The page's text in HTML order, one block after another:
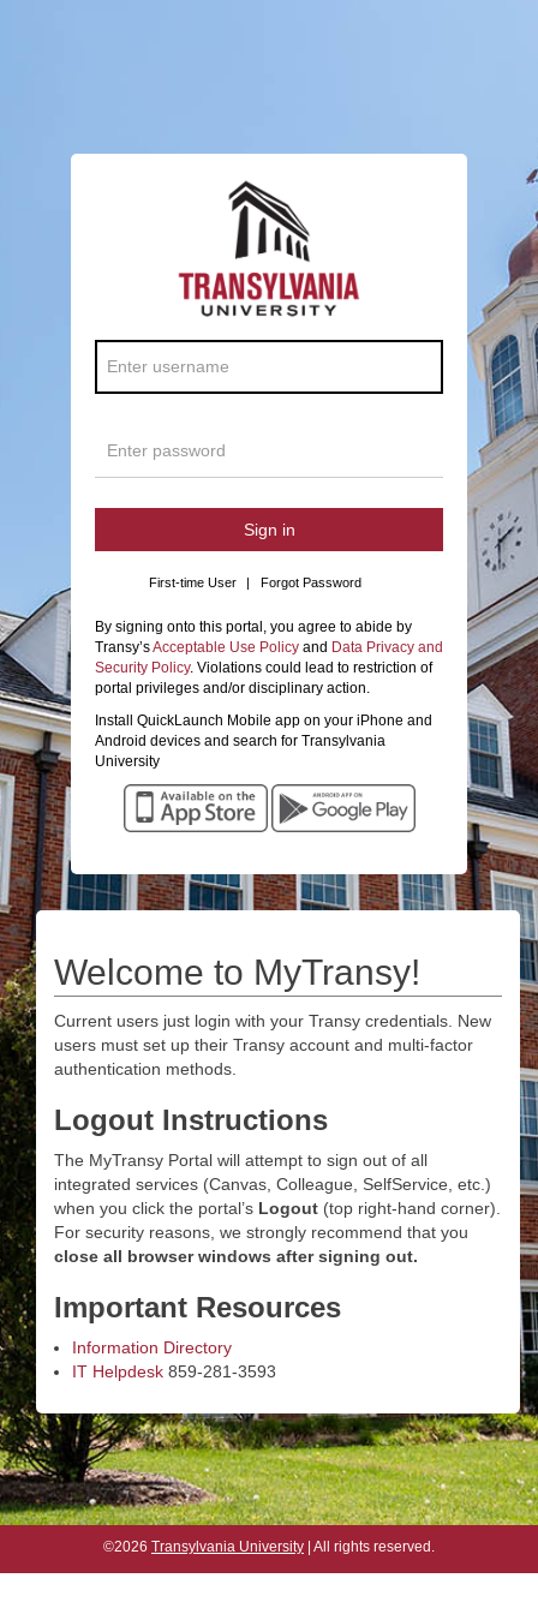
Welcome to MyTransy!
Current users just login with your Transy credentials. New
users must set up their Transy account and multi-factor
authentication methods.
Logout Instructions
The MyTransy Portal will attempt to sign out of all
integrated services (Canvas, Colleague, SelfService, etc.)
when you click the portal’s Logout (top right-hand corner).
For security reasons, we strongly recommend that you
close all browser windows after signing out.
Important Resources
Information Directory
IT Helpdesk 859-281-3593
Sign in
First-time User | Forgot Password
By signing onto this portal, you agree to abide by
Transy’sAcceptable Use Policy and Data Privacy and
Security Policy. Violations could lead to restriction of
portal privileges and/or disciplinary action.
Install QuickLaunch Mobile app on your iPhone and
Android devices and search for Transylvania
University
©2026 Transylvania University | All rights reserved.
©2026 Transylvania University | All rights reserved.